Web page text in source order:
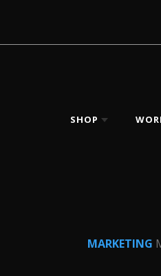
SHOP
MARKETING